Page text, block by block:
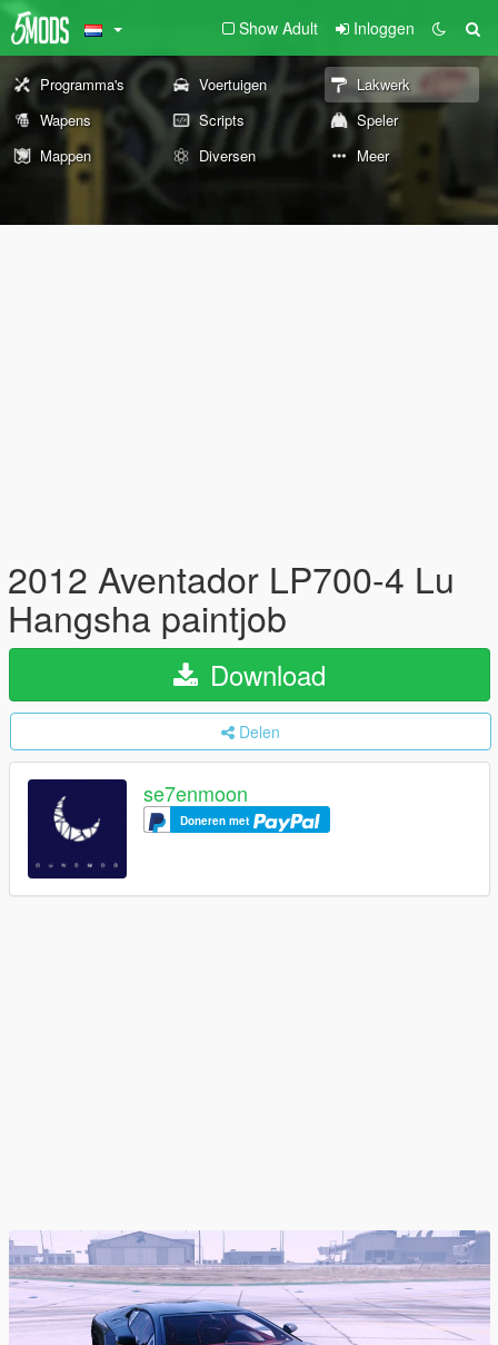
Show Adult Inloggen
Programma's Voertuigen
Lakwerk
Wapens
Scripts
Speler
Mappen
Diversen Meer
2012 Aventador LP700-4 Lu
Hangsha paintjob
Download
Delen
se7enmoon
Doneren met